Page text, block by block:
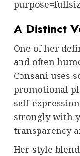
A Distinct
One of her
and often
Consani uses
promotional
self-
strongly with
transparency
Her style